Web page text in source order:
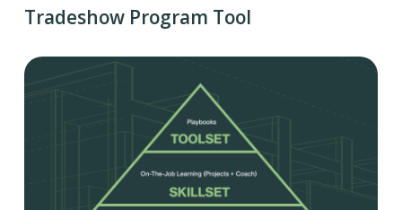
Tradeshow Program Tool